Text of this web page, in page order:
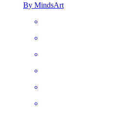
By MindsArt